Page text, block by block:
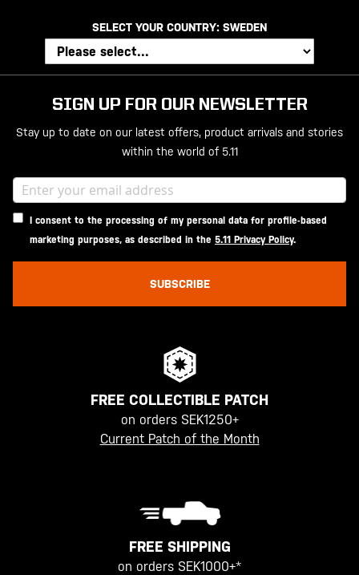
SELECT YOUR COUNTRY: SWEDEN
SIGN UP FOR OUR NEWSLETTER
Stay up to date on our latest offers, product arrivals and stories
within the world of 5.11
I consent to the processing of my personal data for profile-based
marketing purposes, as described in the 5.11 Privacy Policy.
SUBSCRIBE
FREE COLLECTIBLE PATCH
on orders SEK1250+
Current Patch of the Month
FREE SHIPPING
on orders SEK1000+*